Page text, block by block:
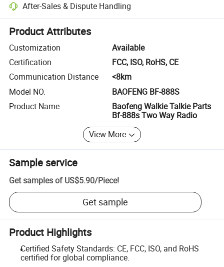
After-Sales & Dispute Handling
Platform-assisted dispute resolution, including refunds or returns
Product Attributes
Customization
Available
Certification
FCC, ISO, RoHS, CE
Communication Distance
<8km
Model NO.
BAOFENG BF-888S
Product Name
Baofeng Walkie Talkie Parts
Bf-888s Two Way Radio
View More
Sample service
Get samples of US$5.90/Piece!
Get sample
Product Highlights
Certified Safety Standards: CE, FCC, ISO, and RoHS
certified for global compliance.